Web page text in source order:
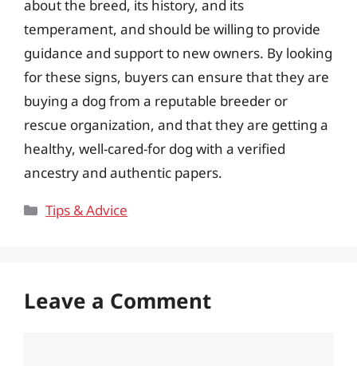
about the breed, its history, and its
temperament, and should be willing to provide
guidance and support to new owners. By looking
for these signs, buyers can ensure that they are
buying a dog from a reputable breeder or
rescue organization, and that they are getting a
healthy, well-cared-for dog with a verified
ancestry and authentic papers.
Categories
Tips & Advice
Leave a Comment